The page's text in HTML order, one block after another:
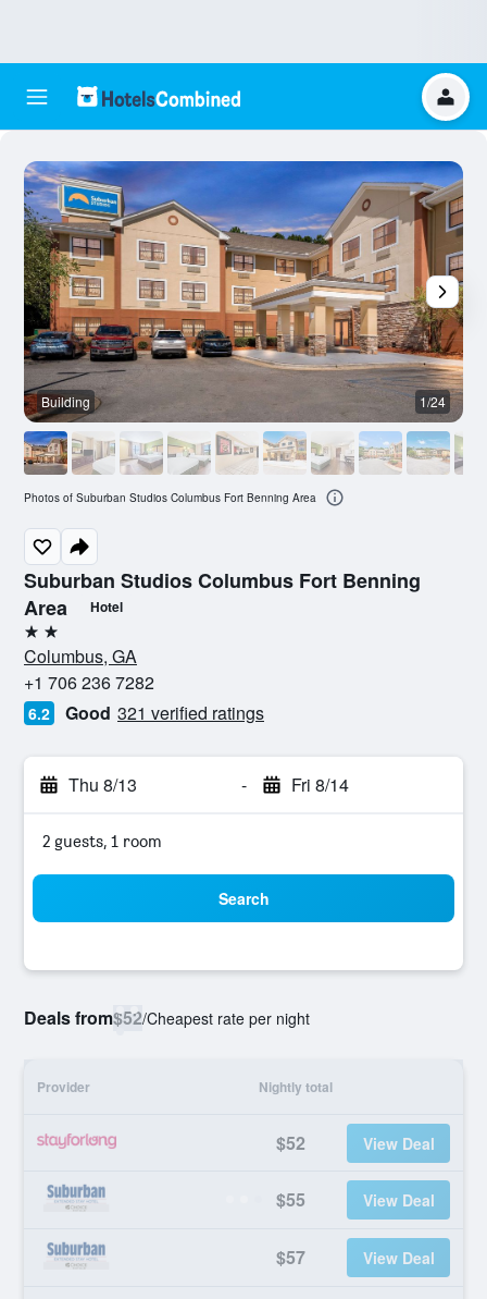
Suburban Studios Columbus Fort Benning
Area
Hotel
2 stars
Columbus, GA
+1 706 236 7282
6.2 Good 321 verified ratings
Thu 8/13 - Fri 8/14
2 guests, 1 room
Search
Deals from$52/Cheapest rate per night
Provider Nightly total
$52 View Deal
$55 View Deal
$57 View Deal
Building 1/24
Photos of Suburban Studios Columbus Fort Benning Area